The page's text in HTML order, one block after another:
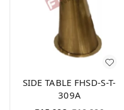
SIDE TABLE FHSD-S-T-
309A